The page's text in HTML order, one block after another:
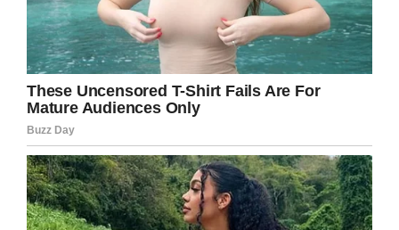
You do you, moms. Drop the kids off and have
some summer adventures for yourself…
Or just stay home and celebrate with some
wine, like these Florida moms:
School’s back in session! Share this story
with a busy mom who could use a break!